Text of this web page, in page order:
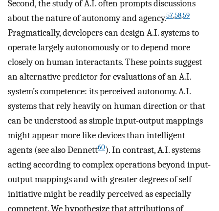
Second, the study of A.I. often prompts discussions
about the nature of autonomy and agency.57,58,59
Pragmatically, developers can design A.I. systems to
operate largely autonomously or to depend more
closely on human interactants. These points suggest
an alternative predictor for evaluations of an A.I.
system’s competence: its perceived autonomy. A.I.
systems that rely heavily on human direction or that
can be understood as simple input-output mappings
might appear more like devices than intelligent
agents (see also Dennett60). In contrast, A.I. systems
acting according to complex operations beyond input-
output mappings and with greater degrees of self-
initiative might be readily perceived as especially
competent. We hypothesize that attributions of